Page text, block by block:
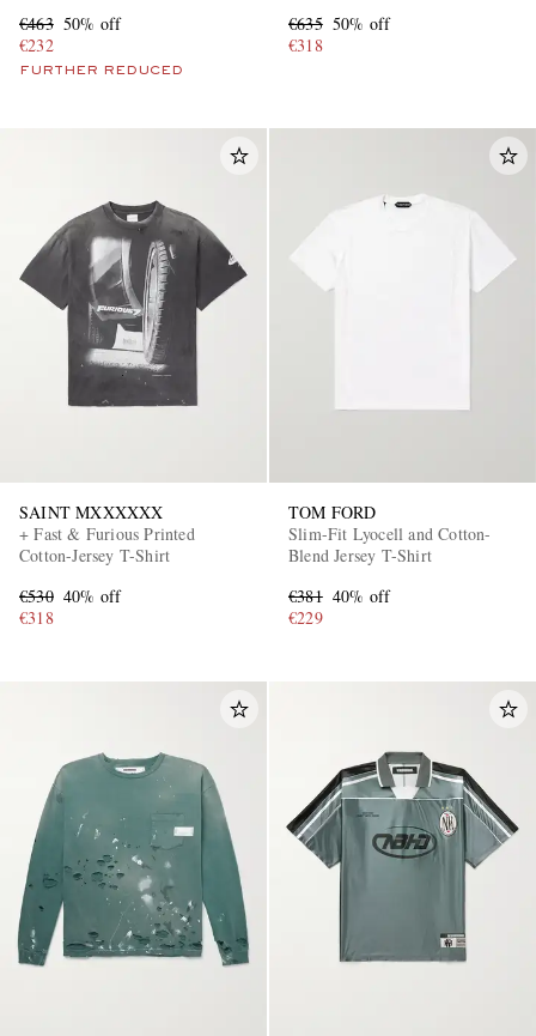
€463 50% off
€232
FURTHER REDUCED
€635 50% off
€318
SAINT MXXXXXX
+ Fast & Furious Printed
Cotton-Jersey T-Shirt
€530 40% off
€318
TOM FORD
Slim-Fit Lyocell and Cotton-
Blend Jersey T-Shirt
€381 40% off
€229